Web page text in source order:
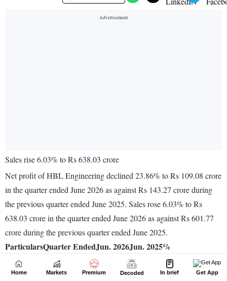
Home Markets Premium Decoded In brief Get App